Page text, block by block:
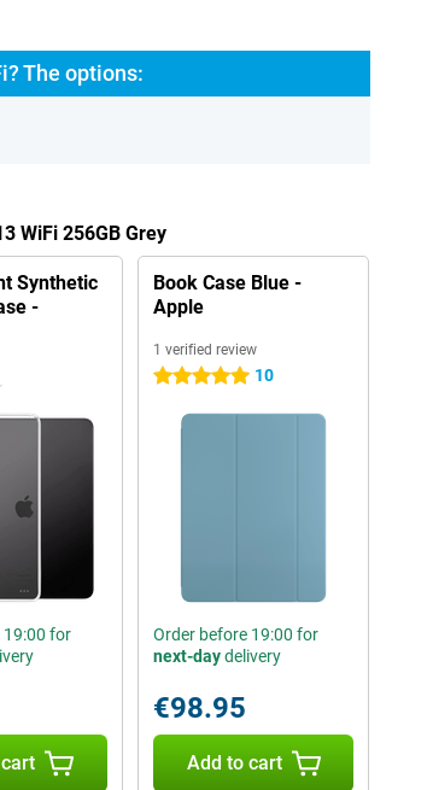
The options:
WiFi 256GB Grey
Synthetic
-
19:00 for
Book Case Blue -
Apple
1 verified review
5 stars 10
Order before 19:00 for
next-daydelivery
€98.95
Add to cart